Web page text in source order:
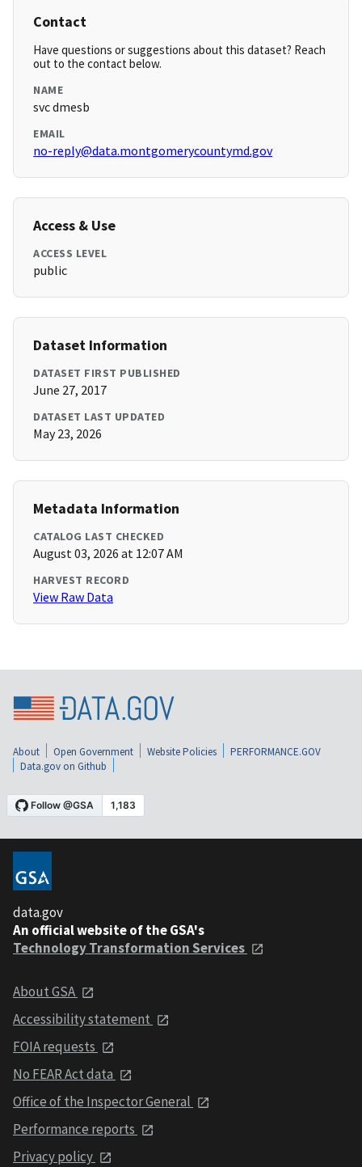
Contact
Have questions or suggestions about this dataset? Reach
out to the contact below.
NAME
svc dmesb
EMAIL
no-reply@data.montgomerycountymd.gov
Access & Use
ACCESS LEVEL
public
Dataset Information
DATASET FIRST PUBLISHED
June 27, 2017
DATASET LAST UPDATED
May 23, 2026
Metadata Information
CATALOG LAST CHECKED
August 03, 2026 at 12:07 AM
HARVEST RECORD
View Raw Data
About Open Government Website Policies
PERFORMANCE.GOV
Data.gov on Github
data.gov
An official website of the GSA's
Technology Transformation Services
About GSA
Accessibility statement
FOIA requests
No FEAR Act data
Office of the Inspector General
Performance reports
Privacy policy